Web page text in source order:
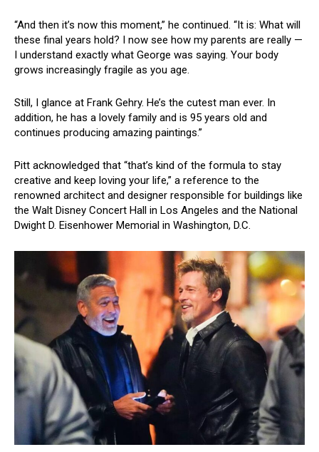
“And then it’s now this moment,” he continued. “It is: What will
these final years hold? I now see how my parents are really —
I understand exactly what George was saying. Your body
grows increasingly fragile as you age.
Still, I glance at Frank Gehry. He’s the cutest man ever. In
addition, he has a lovely family and is 95 years old and
continues producing amazing paintings.”
Pitt acknowledged that “that’s kind of the formula to stay
creative and keep loving your life,” a reference to the
renowned architect and designer responsible for buildings like
the Walt Disney Concert Hall in Los Angeles and the National
Dwight D. Eisenhower Memorial in Washington, D.C.